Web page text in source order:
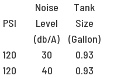
PSI
Noise
Level
(db/A)
Tank
Size
(Gallon)
120 30 0.93
120 40 0.93